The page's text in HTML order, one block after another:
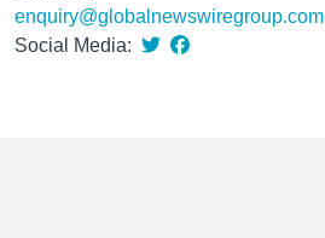
enquiry@globalnewswiregroup.com
Social Media: